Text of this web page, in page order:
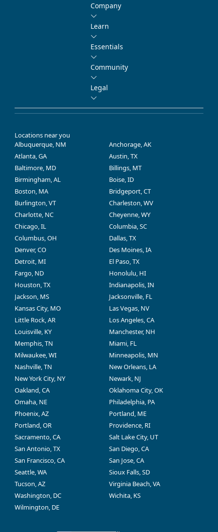
Company
Learn
Essentials
Community
Legal
Locations near you
Albuquerque, NM
Anchorage, AK
Atlanta, GA
Austin, TX
Baltimore, MD
Billings, MT
Birmingham, AL
Boise, ID
Boston, MA
Bridgeport, CT
Burlington, VT
Charleston, WV
Charlotte, NC
Cheyenne, WY
Chicago, IL
Columbia, SC
Columbus, OH
Dallas, TX
Denver, CO
Des Moines, IA
Detroit, MI
El Paso, TX
Fargo, ND
Honolulu, HI
Houston, TX
Indianapolis, IN
Jackson, MS
Jacksonville, FL
Kansas City, MO
Las Vegas, NV
Little Rock, AR
Los Angeles, CA
Louisville, KY
Manchester, NH
Memphis, TN
Miami, FL
Milwaukee, WI
Minneapolis, MN
Nashville, TN
New Orleans, LA
New York City, NY
Newark, NJ
Oakland, CA
Oklahoma City, OK
Omaha, NE
Philadelphia, PA
Phoenix, AZ
Portland, ME
Portland, OR
Providence, RI
Sacramento, CA
Salt Lake City, UT
San Antonio, TX
San Diego, CA
San Francisco, CA
San Jose, CA
Seattle, WA
Sioux Falls, SD
Tucson, AZ
Virginia Beach, VA
Washington, DC
Wichita, KS
Wilmington, DE